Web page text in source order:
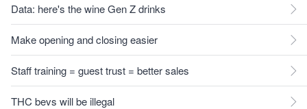
Data: here's the wine Gen Z drinks
Make opening and closing easier
Staff training = guest trust = better sales
THC bevs will be illegal